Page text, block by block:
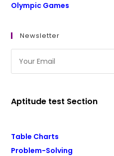
Olympic Games
Newsletter
Aptitude test Section
Table Charts
Problem-Solving